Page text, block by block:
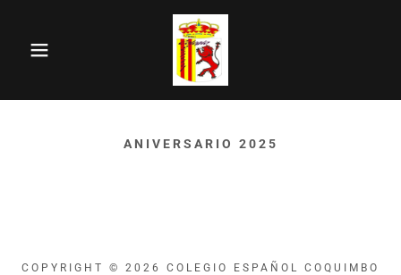
ANIVERSARIO 2025
COPYRIGHT © 2026 COLEGIO ESPAÑOL COQUIMBO